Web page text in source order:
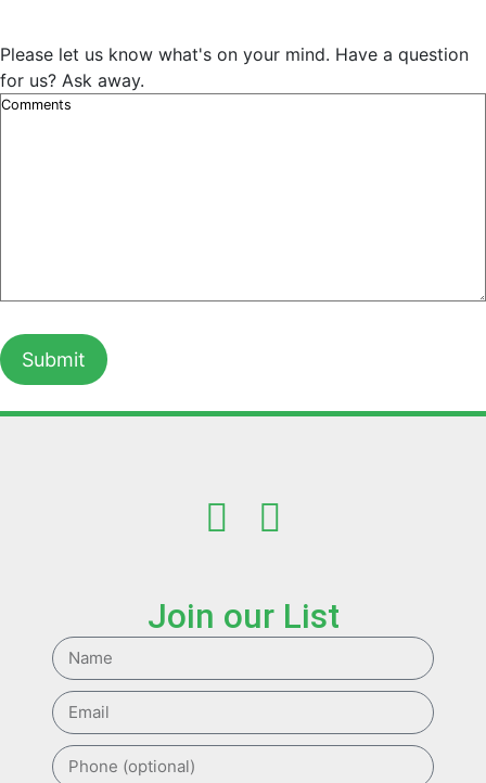
Please let us know what's on your mind. Have a question
for us? Ask away.
Join our List